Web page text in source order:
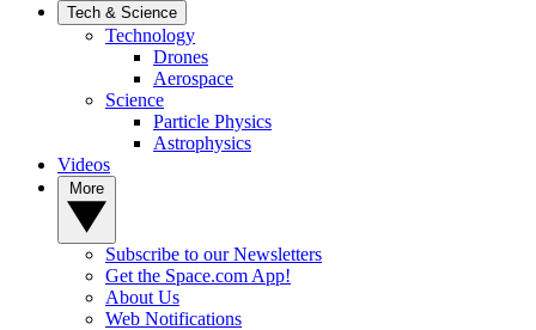
Tech & Science
Technology
Drones
Aerospace
Science
Particle Physics
Astrophysics
Videos
Subscribe to our Newsletters
Get the Space.com App!
About Us
Web Notifications